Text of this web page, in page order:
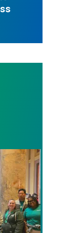
hospital